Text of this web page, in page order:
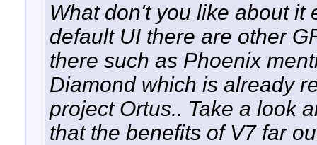
What don't you like about it
default UI there are other
there such as Phoenix
Diamond which is already
project Ortus.. Take a look
that the benefits of V7 far